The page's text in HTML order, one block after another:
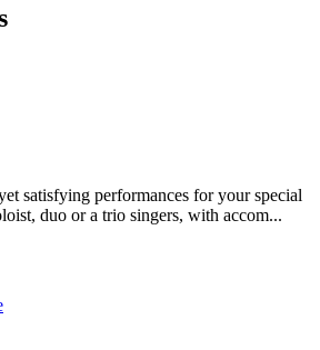
satisfying performances for your special
duo or a trio singers, with accom...